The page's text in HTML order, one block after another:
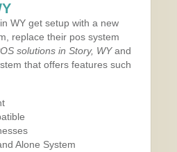
WY get setup with a new
replace their pos system
solutions in Story, WYand
that offers features such
Alone System